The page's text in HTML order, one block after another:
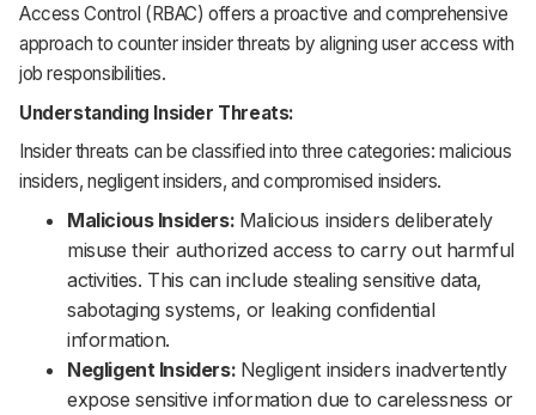
Access Control (RBAC) offers a proactive and comprehensive
approach to counter insider threats by aligning user access with
job responsibilities.
Understanding Insider Threats:
Insider threats can be classified into three categories: malicious
insiders, negligent insiders, and compromised insiders.
Malicious Insiders: Malicious insiders deliberately
misuse their authorized access to carry out harmful
activities. This can include stealing sensitive data,
sabotaging systems, or leaking confidential
information.
Negligent Insiders: Negligent insiders inadvertently
expose sensitive information due to carelessness or